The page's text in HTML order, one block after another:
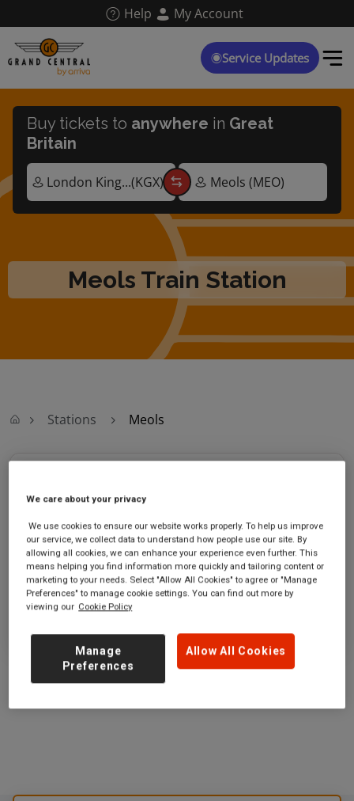
main
content
Help My Account
Service Updates
Meols Train Station
Buy tickets to anywhere in Great
Britain
Stations Meols
Meols
Meols station
Birkenhead Road
Meols
Merseyside
CH47 9RA
Ticket office opening hours:
no information
GET DIRECTIONS
We care about your privacy
We use cookies to ensure our website works properly. To help us improve
our service, we collect data to understand how people use our site. By
allowing all cookies, we can enhance your experience even further. This
means helping you find information more quickly and tailoring content or
marketing to your needs. Select "Allow All Cookies" to agree or "Manage
Preferences" to manage cookie settings. You can find out more by
viewing our Cookie Policy
Allow All Cookies
Manage
Preferences